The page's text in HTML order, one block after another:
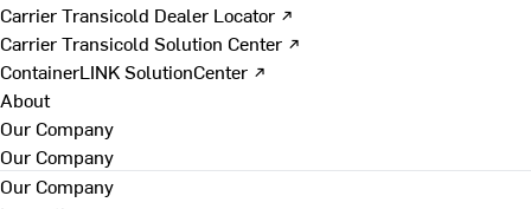
Carrier Transicold Dealer Locator ↗
Carrier Transicold Solution Center ↗
ContainerLINK SolutionCenter ↗
About
Our Company
Our Company
Our Company